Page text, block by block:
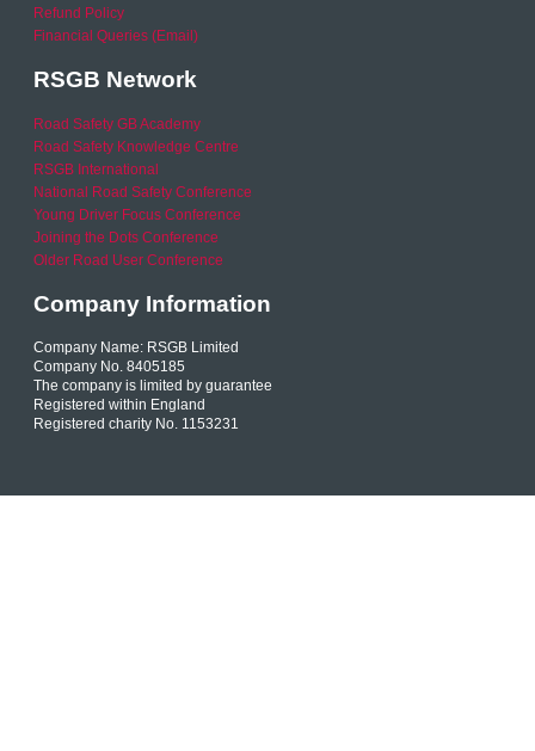
Refund Policy
Financial Queries (Email)
RSGB Network
Road Safety GB Academy
Road Safety Knowledge Centre
RSGB International
National Road Safety Conference
Young Driver Focus Conference
Joining the Dots Conference
Older Road User Conference
Company Information
Company Name: RSGB Limited
Company No. 8405185
The company is limited by guarantee
Registered within England
Registered charity No. 1153231